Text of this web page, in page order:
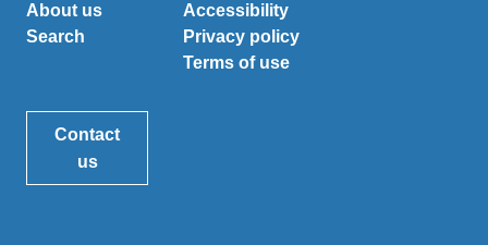
About us
Search
Accessibility
Privacy policy
Terms of use
Contact
us